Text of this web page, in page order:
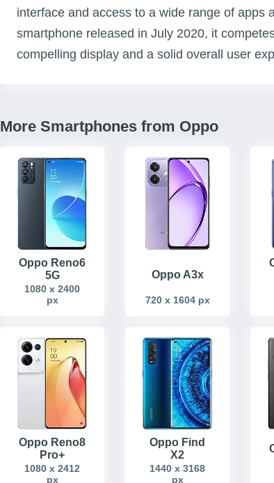
interface and access to a wide range of apps
smartphone released in July 2020, it
compelling display and a solid overall user
More Smartphones from Oppo
Oppo Reno6
5G
1080 x 2400
px
Oppo A3x
720 x 1604 px
Oppo Reno8
Pro+
1080 x 2412
px
Oppo Find
X2
1440 x 3168
px